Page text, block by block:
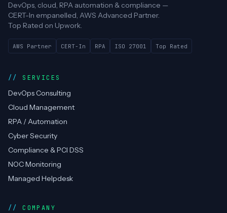
DevOps, cloud, RPA automation & compliance —
CERT-In empanelled, AWS Advanced Partner.
Top Rated on Upwork.
AWS Partner CERT-In RPA ISO 27001 Top Rated
SERVICES
DevOps Consulting
Cloud Management
RPA / Automation
Cyber Security
Compliance & PCI DSS
NOC Monitoring
Managed Helpdesk
COMPANY